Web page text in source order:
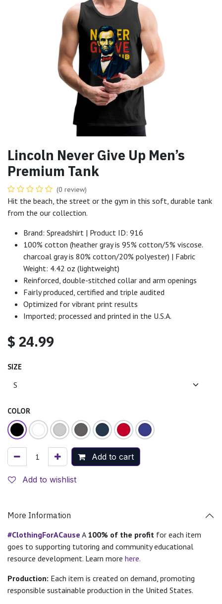
Lincoln Never Give Up Men’s
Premium Tank
(0 review)
Hit the beach, the street or the gym in this soft, durable tank
from the our collection.
Brand: Spreadshirt | Product ID: 916
100% cotton (heather gray is 95% cotton/5% viscose.
charcoal gray is 80% cotton/20% polyester) | Fabric
Weight: 4.42 oz (lightweight)
Reinforced, double-stitched collar and arm openings
Fairly produced, certified and triple audited
Optimized for vibrant print results
Imported; processed and printed in the U.S.A.
$ 24.99
SIZE
COLOR
Add to cart
Add to wishlist
More Information
#ClothingForACause A 100% of the profit for each item
goes to supporting tutoring and community educational
resource development. Learn more here.
Production: Each item is created on demand, promoting
responsible sustainable production in the United States.